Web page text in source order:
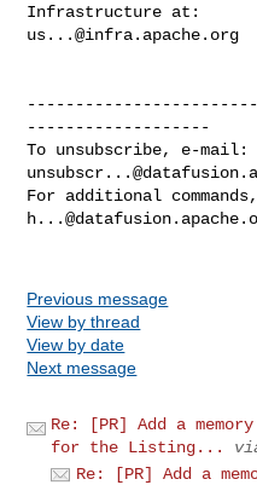
us...@infra.apache.org
-------------------
To unsubscribe, e-mail:
For additional
Previous message
View by thread
View by date
Next message
Re: [PR] Add a
for the Listing...
Re: [PR] Add a